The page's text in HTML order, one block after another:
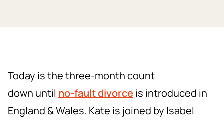
Today is the three-month count
down until no-fault divorce is introduced in
England & Wales. Kate is joined by Isabel